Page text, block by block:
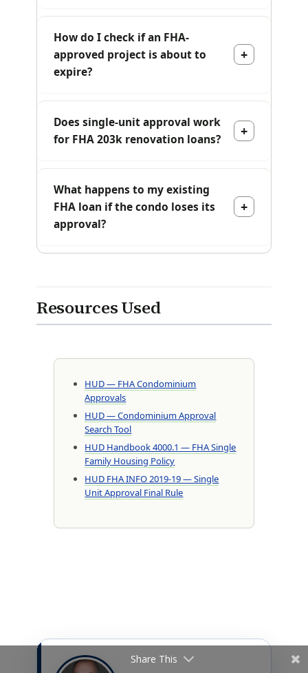
How do I check if an FHA-
approved project is about to
expire?
Does single-unit approval work
for FHA 203k renovation loans?
What happens to my existing
FHA loan if the condo loses its
approval?
Resources Used
HUD — FHA Condominium
Approvals
HUD — Condominium Approval
Search Tool
HUD Handbook 4000.1 — FHA Single
Family Housing Policy
HUD FHA INFO 2019-19 — Single
Unit Approval Final Rule
Share This